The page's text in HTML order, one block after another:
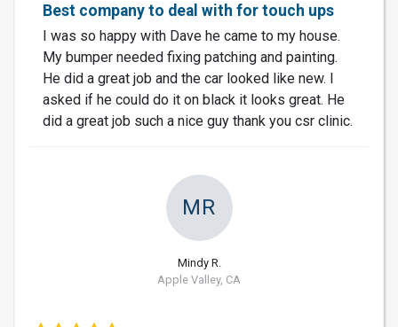
Best company to deal with for touch ups
I was so happy with Dave he came to my house.
My bumper needed fixing patching and painting.
He did a great job and the car looked like new. I
asked if he could do it on black it looks great. He
did a great job such a nice guy thank you csr clinic.
MR
Mindy R.
Apple Valley, CA